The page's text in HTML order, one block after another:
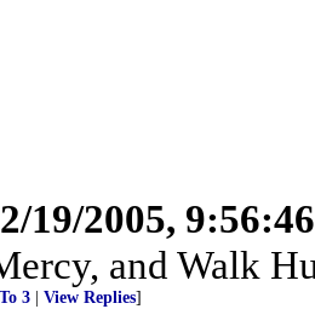
19/2005,
and Walk
To 3 View Replies]